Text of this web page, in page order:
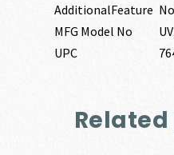
AdditionalFeature
MFG Model No
UPC